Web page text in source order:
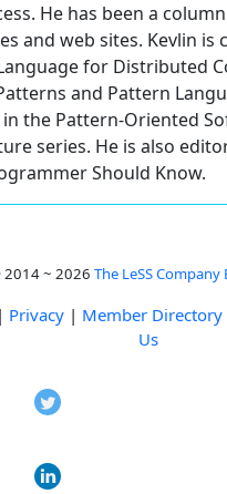
He has been a
and web sites. Kevlin is
for Distributed
and Pattern
the Pattern-Oriented
series. He is also
Should Know.
~ 2026 The LeSS Company
| Privacy | Member Directory
Us